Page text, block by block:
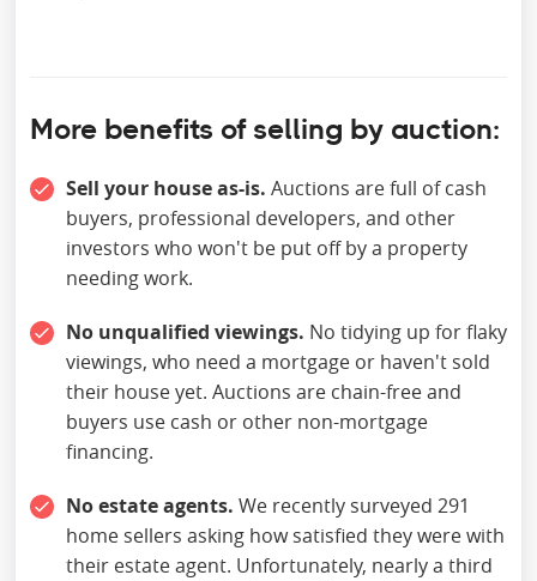
More benefits ‍ of selling by auction:
Sell your house as-is. Auctions are full of cash
buyers, professional developers, and other
investors who won't be put off by a property
needing work.
No unqualified viewings. No tidying up for flaky
viewings, who need a mortgage or haven't sold
their house yet. Auctions are chain-free and
buyers use cash or other non-mortgage
financing.
No estate agents. We recently surveyed 291
home sellers asking how satisfied they were with
their estate agent. Unfortunately, nearly a third